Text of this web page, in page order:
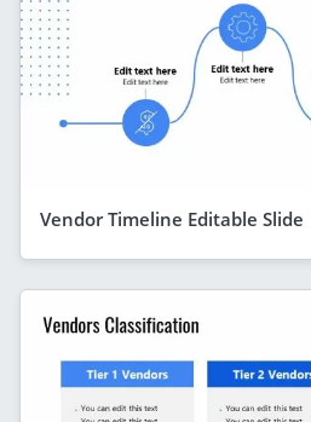
Vendor Timeline Editable Slide